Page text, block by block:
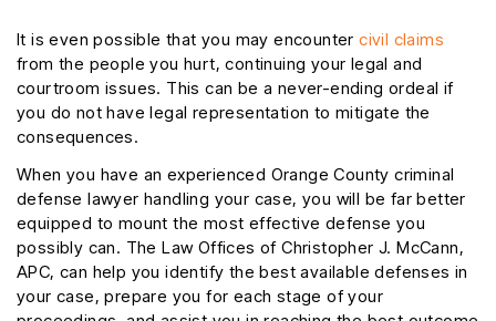
It is even possible that you may encountercivil claims
from the people you hurt, continuing your legal and
courtroom issues. This can be a never-ending ordeal if
you do not have legal representation to mitigate the
consequences.
When you have an experienced Orange County criminal
defense lawyer handling your case, you will be far better
equipped to mount the most effective defense you
possibly can. The Law Offices of Christopher J. McCann,
APC, can help you identify the best available defenses in
your case, prepare you for each stage of your